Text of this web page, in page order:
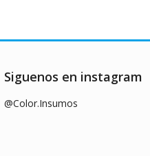
Siguenos en instagram
@Color.Insumos